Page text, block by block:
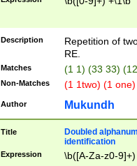
Description
Repetition of
RE.
Matches (1 1) (33 33)
Non-Matches (1 1two) (1
Author Mukundh
Title
Doubled
identification
Expression \b([A-Za-z0-